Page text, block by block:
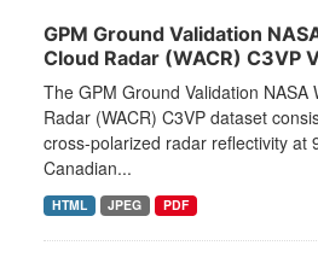
GPM Ground Validation
Cloud Radar (WACR) C3VP
The GPM Ground Validation NASA
Radar (WACR) C3VP dataset
cross-polarized radar reflectivity at
Canadian...
HTML JPEG PDF